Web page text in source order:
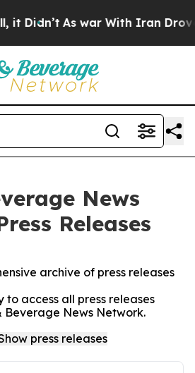
As war With Iran Drove oil
News
Releases
archive of press releases
access all press releases
Beverage News Network.